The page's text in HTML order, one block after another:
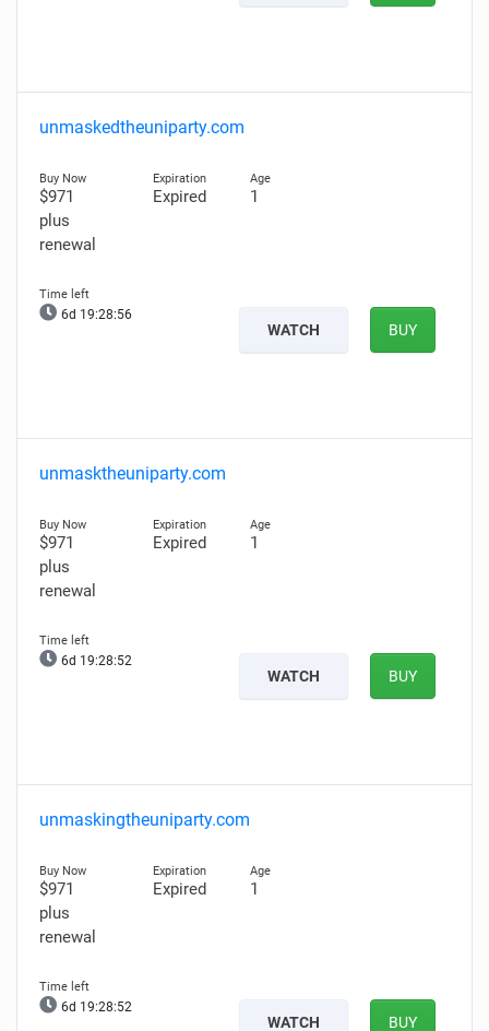
unmaskedtheuniparty.com
$971
plus
renewal
Expired 1
6d 19:28:55
WATCH BUY
unmasktheuniparty.com
$971
plus
renewal
Expired 1
6d 19:28:51
WATCH BUY
unmaskingtheuniparty.com
$971
plus
renewal
Expired 1
6d 19:28:51
WATCH BUY